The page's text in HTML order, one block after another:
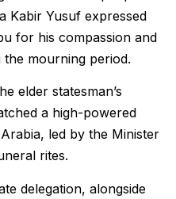
Kabir Yusuf expressed
for his compassion and
mourning period.
elder statesman’s
a high-powered
led by the Minister
rites.
delegation, alongside